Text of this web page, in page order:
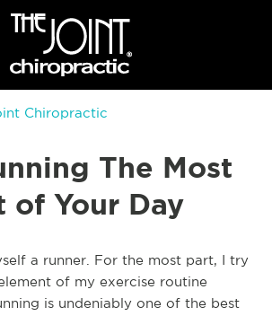
Chiropractic
The Most
of Your Day
a runner. For the most part, I try
of my exercise routine
is undeniably one of the best